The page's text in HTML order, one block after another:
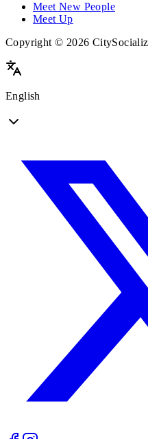
Meet New People
Meet Up
Copyright © 2026
English